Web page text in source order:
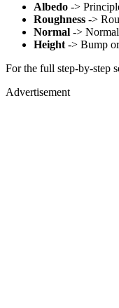
Albedo ->
Roughness ->
Normal ->
Height -> Bump
For the full step-by-step
Advertisement